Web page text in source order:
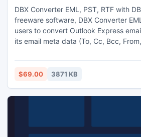
DBX Converter EML, PST, RTF with
freeware software, DBX Converter
users to convert Outlook Express
its email meta data (To, Cc, Bcc,
converter-eml.html
$69.00 3871 KB